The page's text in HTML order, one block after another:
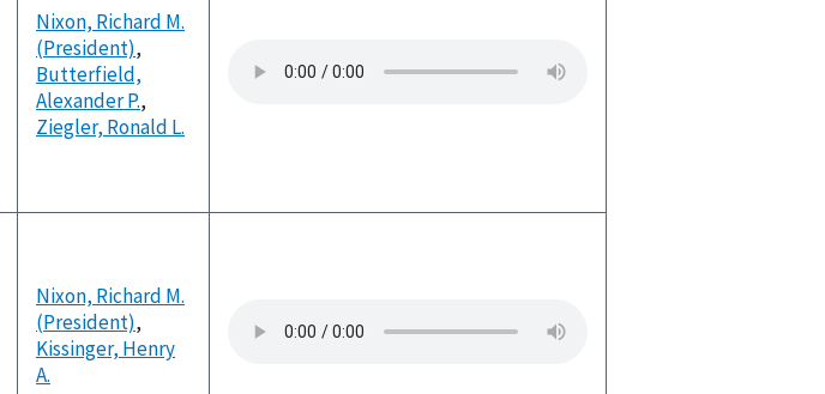
Nixon, Richard M.
(President),
Butterfield,
Alexander P.,
Ziegler, Ronald L.
Nixon, Richard M.
(President),
Kissinger, Henry
A.